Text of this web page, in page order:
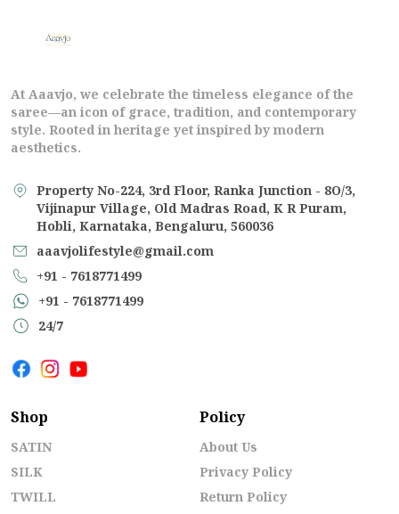
At Aaavjo, we celebrate the timeless elegance of the
saree—an icon of grace, tradition, and contemporary
style. Rooted in heritage yet inspired by modern
aesthetics.
Property No-224, 3rd Floor, Ranka Junction - 8O/3,
Vijinapur Village, Old Madras Road, K R Puram,
Hobli, Karnataka, Bengaluru, 560036
aaavjolifestyle@gmail.com
+91 - 7618771499
+91 - 7618771499
24/7
Shop
SATIN
SILK
TWILL
Policy
About Us
Privacy Policy
Return Policy